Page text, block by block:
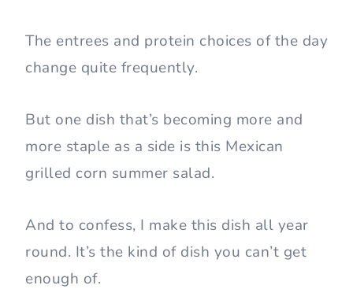
The entrees and protein choices of the day
change quite frequently.
But one dish that’s becoming more and
more staple as a side is this Mexican
grilled corn summer salad.
And to confess, I make this dish all year
round. It’s the kind of dish you can’t get
enough of.